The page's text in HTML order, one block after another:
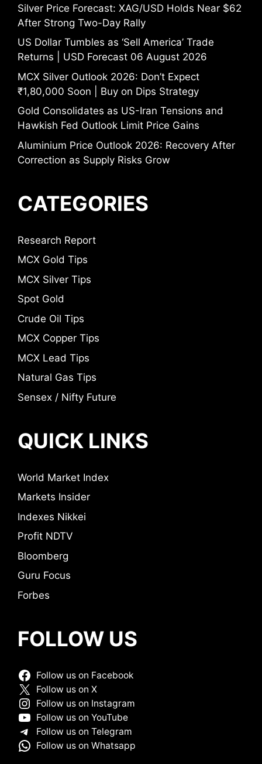
Silver Price Forecast: XAG/USD Holds Near $62
After Strong Two-Day Rally
US Dollar Tumbles as ‘Sell America’ Trade
Returns | USD Forecast 06 August 2026
MCX Silver Outlook 2026: Don’t Expect
₹1,80,000 Soon | Buy on Dips Strategy
Gold Consolidates as US-Iran Tensions and
Hawkish Fed Outlook Limit Price Gains
Aluminium Price Outlook 2026: Recovery After
Correction as Supply Risks Grow
CATEGORIES
Research Report
MCX Gold Tips
MCX Silver Tips
Spot Gold
Crude Oil Tips
MCX Copper Tips
MCX Lead Tips
Natural Gas Tips
Sensex / Nifty Future
QUICK LINKS
World Market Index
Markets Insider
Indexes Nikkei
Profit NDTV
Bloomberg
Guru Focus
Forbes
FOLLOW US
Follow us on Facebook
Follow us on X
Follow us on Instagram
Follow us on YouTube
Follow us on Telegram
Follow us on Whatsapp